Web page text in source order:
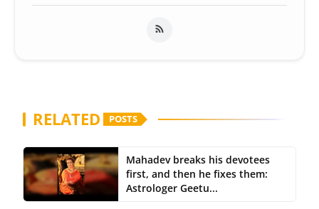
RELATED POSTS
Mahadev breaks his devotees
first, and then he fixes them:
Astrologer Geetu...